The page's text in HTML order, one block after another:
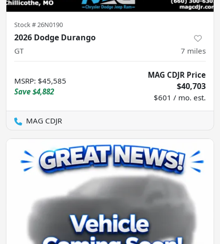
Stock #26N0190
2026 Dodge Durango
GT 7 miles
MSRP: $45,585
Save $4,882
MAG CDJR Price
$40,703
$601 / mo. est.
MAG CDJR